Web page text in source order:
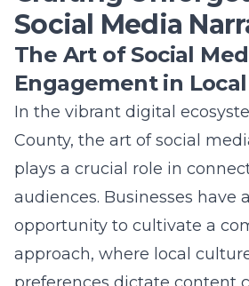
trends and implement
solutions is essential in
attention of new customers
existing ones. As businesses
innovations, they unlock new
growth and demonstrate
competitive environment.
Transforming Digital
Tangible Results
Turning digital insights into